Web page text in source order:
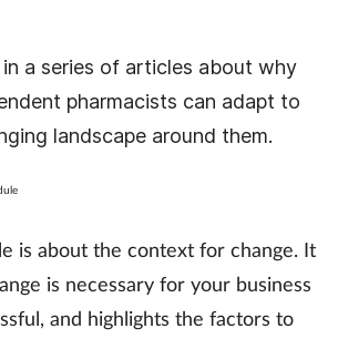
a series of articles about why
pharmacists can adapt to
landscape around them.
is about the context for change. It
is necessary for your business
and highlights the factors to